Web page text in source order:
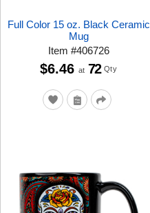
Full Color 15 oz. Black Ceramic
Mug
Item#406726
$6.46 at 72 Qty